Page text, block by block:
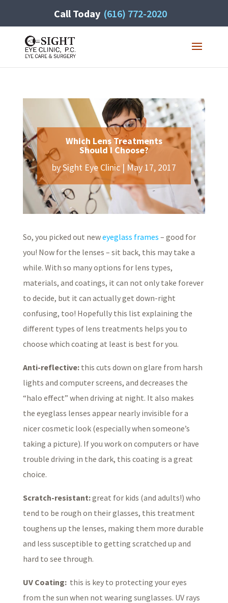
Call Today (616) 772-2020
Which Lens Treatments
Should I Choose?
bySight Eye Clinic| May 17, 2017
So, you picked out neweyeglass frames – good for
you! Now for the lenses – sit back, this may take a
while. With so many options for lens types,
materials, and coatings, it can not only take forever
to decide, but it can actually get down-right
confusing, too! Hopefully this list explaining the
different types of lens treatments helps you to
choose which coating at least is best for you.
Anti-reflective:this cuts down on glare from harsh
lights and computer screens, and decreases the
“halo effect” when driving at night. It also makes
the eyeglass lenses appear nearly invisible for a
nicer cosmetic look (especially when someone’s
taking a picture). If you work on computers or have
trouble driving in the dark, this coating is a great
choice.
Scratch-resistant:great for kids (and adults!) who
tend to be rough on their glasses, this treatment
toughens up the lenses, making them more durable
and less susceptible to getting scratched up and
hard to see through.
UV Coating:this is key to protecting your eyes
from the sun when not wearing sunglasses. UV rays